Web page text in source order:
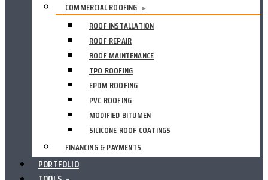
COMMERCIAL ROOFING ▸
ROOF INSTALLATION
ROOF REPAIR
ROOF MAINTENANCE
TPO ROOFING
EPDM ROOFING
PVC ROOFING
MODIFIED BITUMEN
SILICONE ROOF COATINGS
FINANCING & PAYMENTS
PORTFOLIO